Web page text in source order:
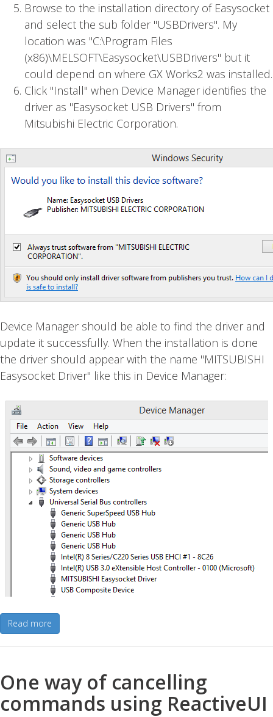
Browse to the installation directory of Easysocket
and select the sub folder "USBDrivers". My
location was "C:\Program Files
(x86)\MELSOFT\Easysocket\USBDrivers" but it
could depend on where GX Works2 was installed.
Click "Install" when Device Manager identifies the
driver as "Easysocket USB Drivers" from
Mitsubishi Electric Corporation.
Device Manager should be able to find the driver and
update it successfully. When the installation is done
the driver should appear with the name "MITSUBISHI
Easysocket Driver" like this in Device Manager:
Read more
One way of cancelling
commands using ReactiveUI